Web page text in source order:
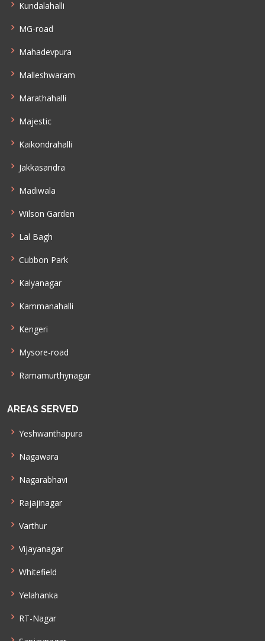
Kundalahalli
MG-road
Mahadevpura
Malleshwaram
Marathahalli
Majestic
Kaikondrahalli
Jakkasandra
Madiwala
Wilson Garden
Lal Bagh
Cubbon Park
Kalyanagar
Kammanahalli
Kengeri
Mysore-road
Ramamurthynagar
AREAS SERVED
Yeshwanthapura
Nagawara
Nagarabhavi
Rajajinagar
Varthur
Vijayanagar
Whitefield
Yelahanka
RT-Nagar